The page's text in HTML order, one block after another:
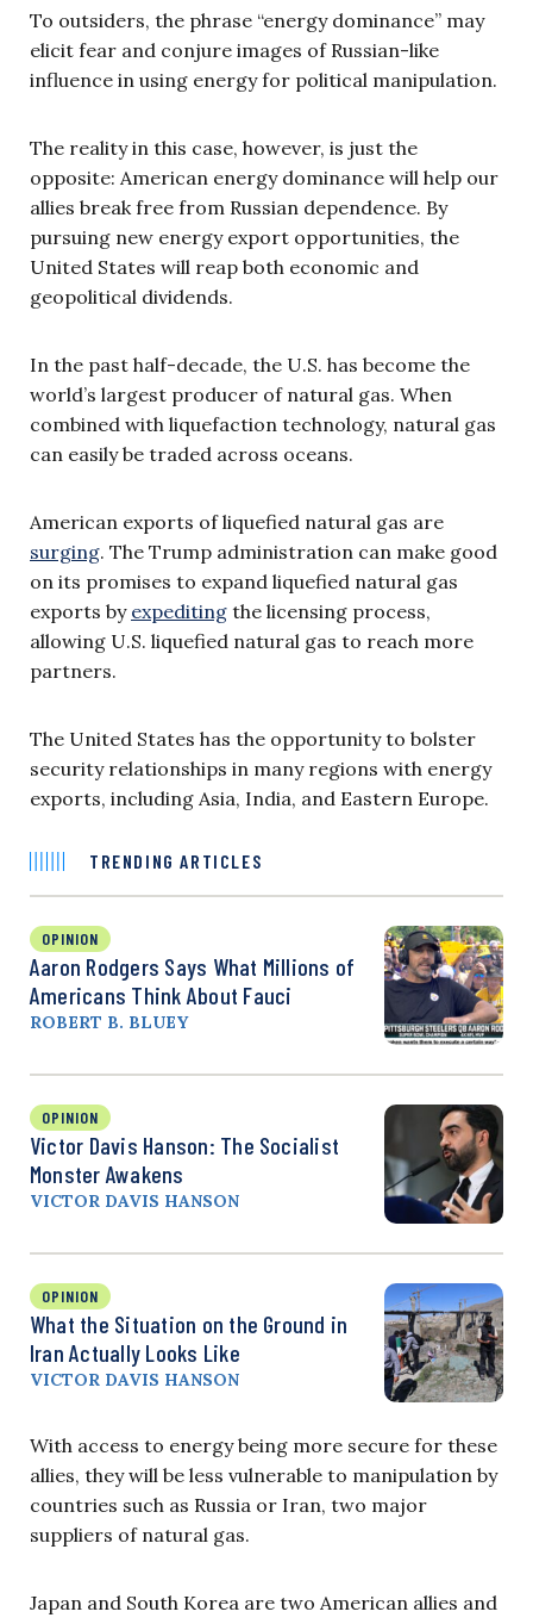
To outsiders, the phrase “energy dominance” may
elicit fear and conjure images of Russian-like
influence in using energy for political manipulation.
The reality in this case, however, is just the
opposite: American energy dominance will help our
allies break free from Russian dependence. By
pursuing new energy export opportunities, the
United States will reap both economic and
geopolitical dividends.
In the past half-decade, the U.S. has become the
world’s largest producer of natural gas. When
combined with liquefaction technology, natural gas
can easily be traded across oceans.
American exports of liquefied natural gas are
surging. The Trump administration can make good
on its promises to expand liquefied natural gas
exports by expediting the licensing process,
allowing U.S. liquefied natural gas to reach more
partners.
The United States has the opportunity to bolster
security relationships in many regions with energy
exports, including Asia, India, and Eastern Europe.
TRENDING ARTICLES
OPINION
Aaron Rodgers Says What Millions of
Americans Think About Fauci
ROBERT B. BLUEY
OPINION
Victor Davis Hanson: The Socialist
Monster Awakens
VICTOR DAVIS HANSON
OPINION
What the Situation on the Ground in
Iran Actually Looks Like
VICTOR DAVIS HANSON
With access to energy being more secure for these
allies, they will be less vulnerable to manipulation by
countries such as Russia or Iran, two major
suppliers of natural gas.
Japan and South Korea are two American allies and